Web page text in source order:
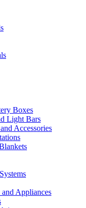
Boxes
Light Bars
Accessories
Appliances